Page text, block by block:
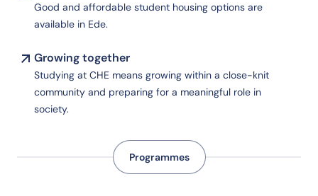
Good and affordable student housing options are
available in Ede.
Growing together
Studying at CHE means growing within a close-knit
community and preparing for a meaningful role in
society.
Programmes